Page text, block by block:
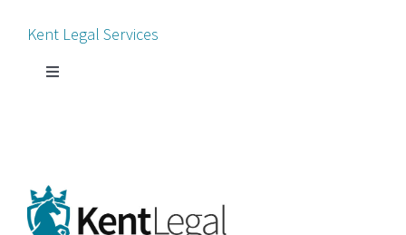
Process Servers
News
Kent Legal Services
Toggle